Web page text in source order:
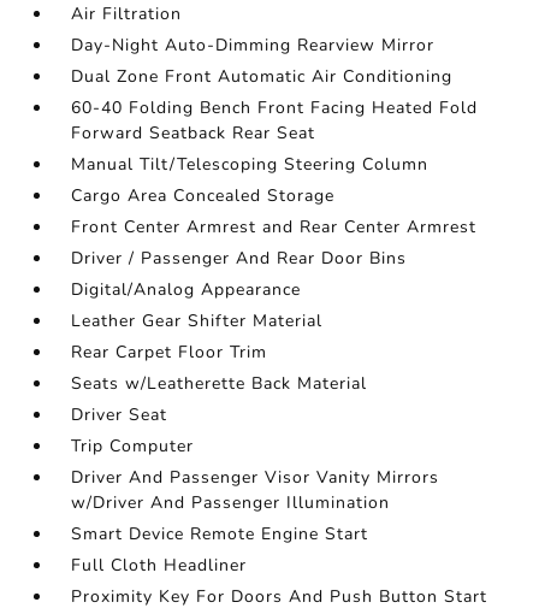
Air Filtration
Day-Night Auto-Dimming Rearview Mirror
Dual Zone Front Automatic Air Conditioning
60-40 Folding Bench Front Facing Heated Fold
Forward Seatback Rear Seat
Manual Tilt/Telescoping Steering Column
Cargo Area Concealed Storage
Front Center Armrest and Rear Center Armrest
Driver / Passenger And Rear Door Bins
Digital/Analog Appearance
Leather Gear Shifter Material
Rear Carpet Floor Trim
Seats w/Leatherette Back Material
Driver Seat
Trip Computer
Driver And Passenger Visor Vanity Mirrors
w/Driver And Passenger Illumination
Smart Device Remote Engine Start
Full Cloth Headliner
Proximity Key For Doors And Push Button Start